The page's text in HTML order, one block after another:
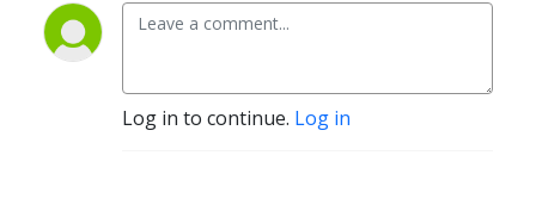
Log in to continue. Log in